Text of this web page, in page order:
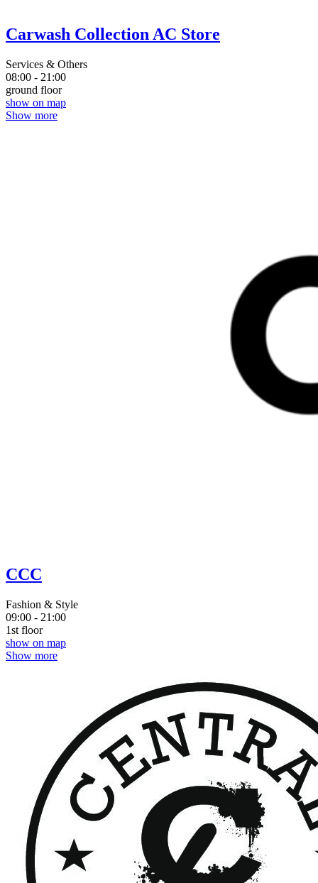
Carwash Collection AC Store
Services & Others
08:00 - 21:00
ground floor
show on map
Show more
CCC
Fashion & Style
09:00 - 21:00
1st floor
show on map
Show more